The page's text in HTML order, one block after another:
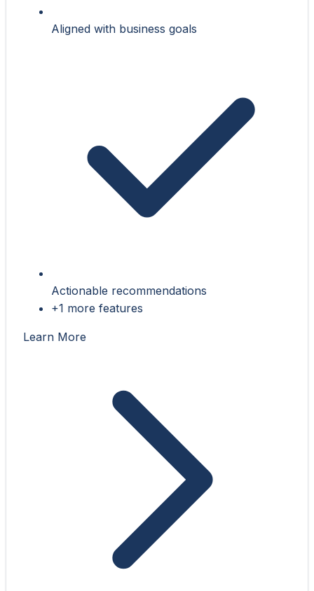
Aligned with business goals
Actionable recommendations
+1 more features
Learn More